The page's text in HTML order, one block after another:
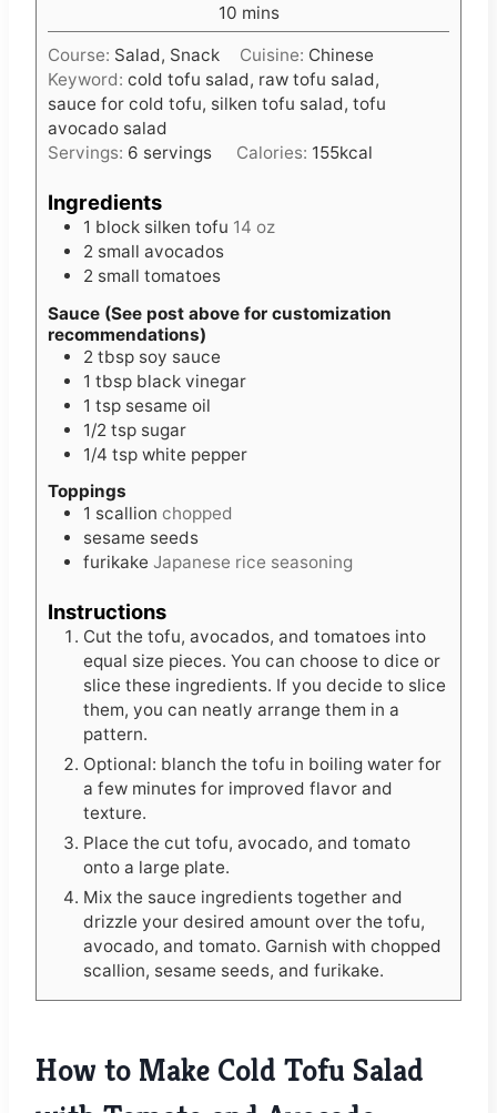
u
t
e
s
10m
i
n
u
t
s
mins
Course: Salad, Snack Cuisine: Chinese
Keyword: cold tofu salad, raw tofu salad,
sauce for cold tofu, silken tofu salad, tofu
avocado salad
Servings: 6 servings Calories: 155kcal
Ingredients
1 block silken tofu 14 oz
2 small avocados
2 small tomatoes
Sauce (See post above for customization
recommendations)
2 tbsp soy sauce
1 tbsp black vinegar
1 tsp sesame oil
1/2 tsp sugar
1/4 tsp white pepper
Toppings
1 scallion chopped
sesame seeds
furikake Japanese rice seasoning
Instructions
Cut the tofu, avocados, and tomatoes into
equal size pieces. You can choose to dice or
slice these ingredients. If you decide to slice
them, you can neatly arrange them in a
pattern.
Optional: blanch the tofu in boiling water for
a few minutes for improved flavor and
texture.
Place the cut tofu, avocado, and tomato
onto a large plate.
Mix the sauce ingredients together and
drizzle your desired amount over the tofu,
avocado, and tomato. Garnish with chopped
scallion, sesame seeds, and furikake.
How to Make Cold Tofu Salad